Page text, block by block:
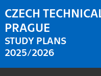
CZECH
PRAGUE
STUDY PLANS
2025/2026